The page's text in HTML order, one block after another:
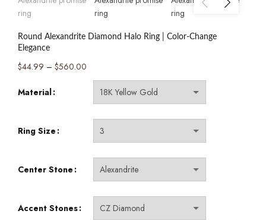
Round Alexandrite Diamond Halo Ring | Color-Change
Elegance
$44.99 – $560.00
range:
$44.99
through
$560.00
Material
Ring Size
Center Stone
Accent Stones